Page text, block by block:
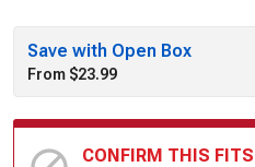
Save with Open Box
From $23.99
CONFIRM THIS